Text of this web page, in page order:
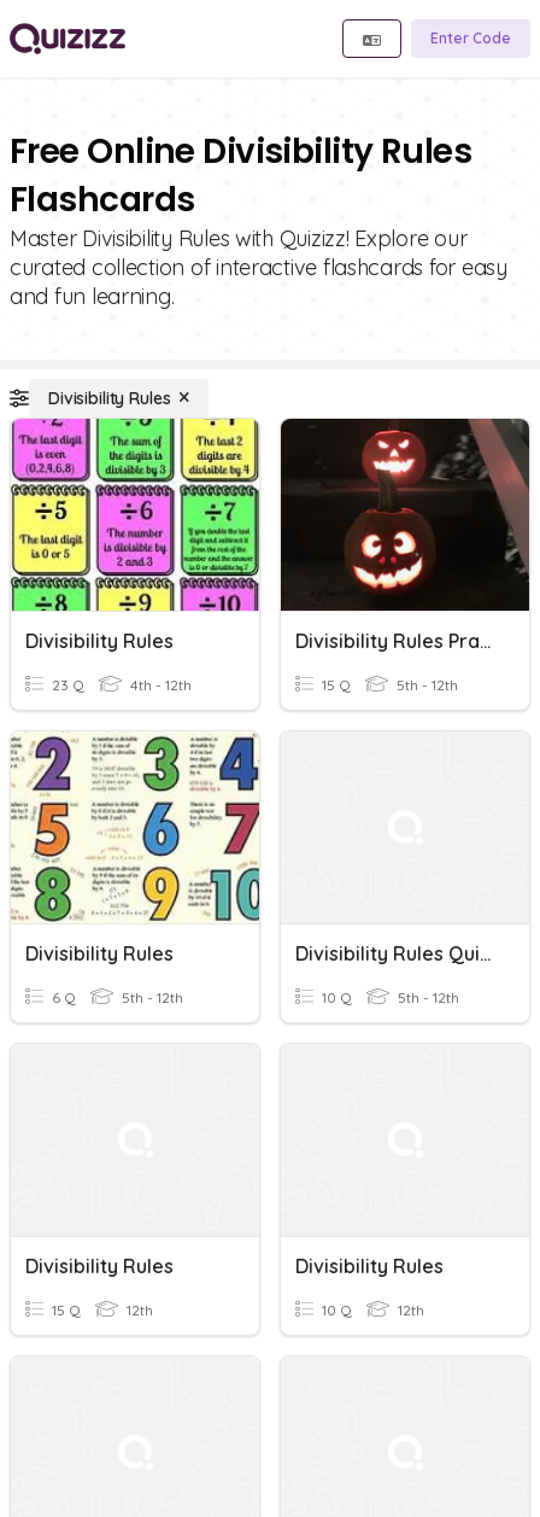
Enter Code
Free Online Divisibility Rules
Flashcards
Master Divisibility Rules with Quizizz! Explore our
curated collection of interactive flashcards for easy
and fun learning.
Divisibility Rules
Divisibility Rules
23 Q 4th - 12th
Divisibility Rules Practice
15 Q 5th - 12th
Divisibility Rules
6 Q 5th - 12th
Divisibility Rules Quiz #1
10 Q 5th - 12th
Divisibility Rules
15 Q 12th
Divisibility Rules
10 Q 12th